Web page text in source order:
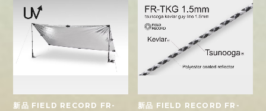
新品 FIELD RECORD FR-
新品 FIELD RECORD FR-